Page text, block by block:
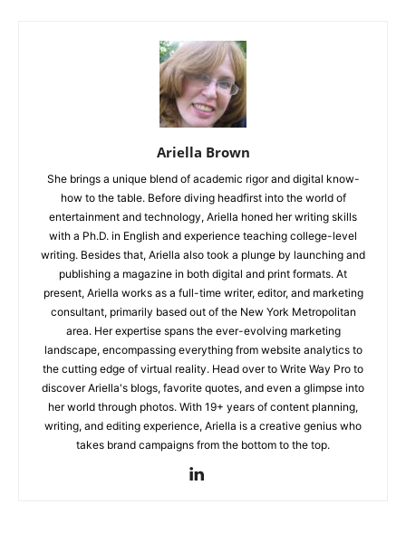
Ariella Brown
She brings a unique blend of academic rigor and digital know-
how to the table. Before diving headfirst into the world of
entertainment and technology, Ariella honed her writing skills
with a Ph.D. in English and experience teaching college-level
writing. Besides that, Ariella also took a plunge by launching and
publishing a magazine in both digital and print formats. At
present, Ariella works as a full-time writer, editor, and marketing
consultant, primarily based out of the New York Metropolitan
area. Her expertise spans the ever-evolving marketing
landscape, encompassing everything from website analytics to
the cutting edge of virtual reality. Head over to Write Way Pro to
discover Ariella's blogs, favorite quotes, and even a glimpse into
her world through photos. With 19+ years of content planning,
writing, and editing experience, Ariella is a creative genius who
takes brand campaigns from the bottom to the top.